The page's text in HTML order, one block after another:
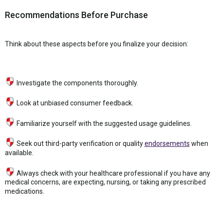
Recommendations Before Purchase
Think about these aspects before you finalize your decision:
Investigate the components thoroughly.
Look at unbiased consumer feedback.
Familiarize yourself with the suggested usage guidelines.
Seek out third-party verification or qualityendorsements when
available.
Always check with your healthcare professional if you have any
medical concerns, are expecting, nursing, or taking any prescribed
medications.